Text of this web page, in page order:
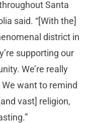
Santa
said. “[With the]
district in
supporting our
We’re really
want to remind
vast] religion,